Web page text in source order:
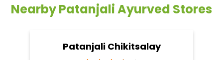
Nearby Patanjali Ayurved Stores
Patanjali Chikitsalay